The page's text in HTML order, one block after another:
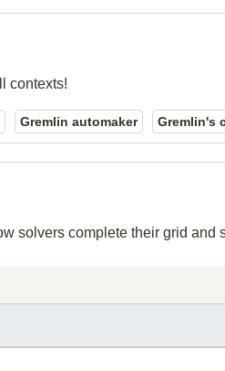
contexts!
Gremlin automaker Gremlin's
solvers complete their grid and